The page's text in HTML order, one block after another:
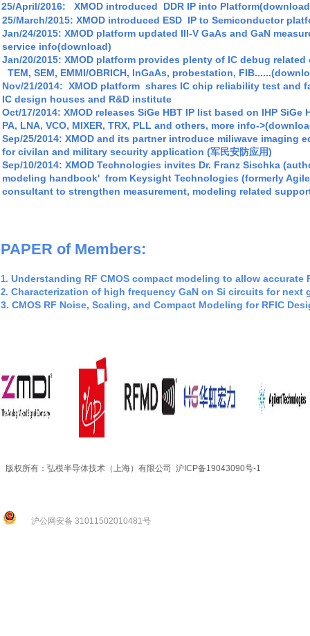
25/April/2016: XMOD introduced DDR IP into Platform(download
25/March/2015: XMOD introduced ESD IP to Semiconductor
Jan/24/2015: XMOD platform updated III-V GaAs and GaN
service info(download)
Jan/20/2015: XMOD platform provides plenty of IC debug
TEM, SEM, EMMI/OBRICH, InGaAs, probestation,
Nov/21/2014: XMOD platform shares IC chip reliability test and
IC design houses and R&D institute
Oct/17/2014: XMOD releases SiGe HBT IP list based on IHP SiGe
PA, LNA, VCO, MIXER, TRX, PLL and others, more info-
Sep/25/2014: XMOD and its partner introduce miliwave imaging
for civilan and military security application (军民安防应用)
Sep/10/2014: XMOD Technologies invites Dr. Franz Sischka
modeling handbook' from Keysight Technologies (formerly
consultant to strengthen measurement, modeling related
PAPER of Members:
1. Understanding RF CMOS compact modeling to allow accurate
2. Characterization of high frequency GaN on Si circuits for next
3. CMOS RF Noise, Scaling, and Compact Modeling for RFIC
版权所有：弘模半导体技术（上海）有限公司 沪ICP备19043090号-1
沪公网安备 31011502010481号